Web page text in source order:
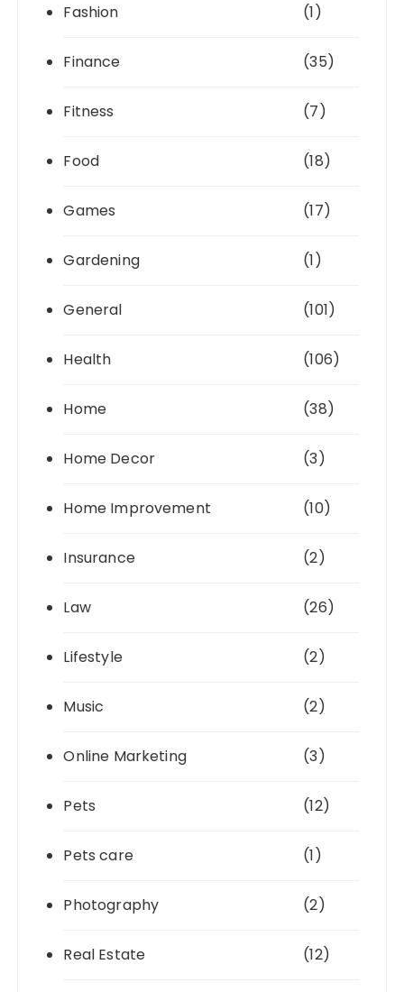
Fashion (1)
Finance (35)
Fitness (7)
Food (18)
Games (17)
Gardening (1)
General (101)
Health (106)
Home (38)
Home Decor (3)
Home Improvement (10)
Insurance (2)
Law (26)
Lifestyle (2)
Music (2)
Online Marketing (3)
Pets (12)
Pets care (1)
Photography (2)
Real Estate (12)